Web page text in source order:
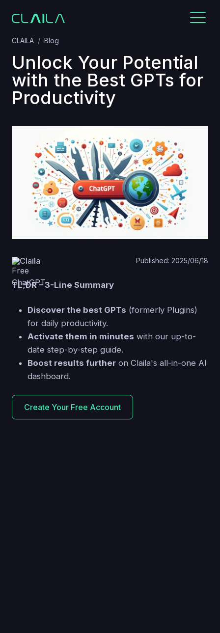
CLAILA Blog
Unlock Your Potential
with the Best GPTs for
Productivity
Claila Published: 2025/06/18
TL;DR – 3-Line Summary
Discover the best GPTs (formerly Plugins)
for daily productivity.
Activate them in minutes with our up-to-
date step-by-step guide.
Boost results further on Claila's all-in-one AI
dashboard.
Create Your Free Account